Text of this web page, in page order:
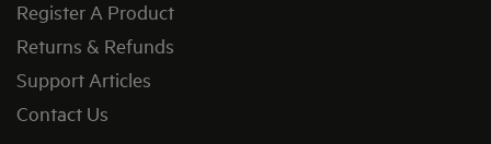
Register A Product
Returns & Refunds
Support Articles
Contact Us